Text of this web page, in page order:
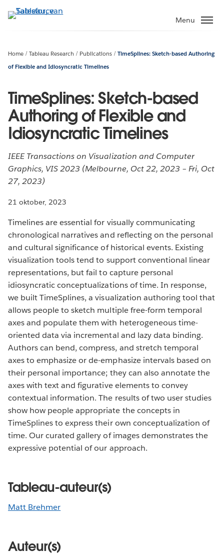
Verder
naar
Menu
Home Tableau Research Publications
TimeSplines: Sketch-based Authoring
of Flexible and Idiosyncratic Timelines
TimeSplines: Sketch-based
Authoring of Flexible and
Idiosyncratic Timelines
IEEE Transactions on Visualization and Computer
Graphics, VIS 2023 (Melbourne, Oct 22, 2023 – Fri, Oct
27, 2023)
21 oktober, 2023
Timelines are essential for visually communicating
chronological narratives and reflecting on the personal
and cultural significance of historical events. Existing
visualization tools tend to support conventional linear
representations, but fail to capture personal
idiosyncratic conceptualizations of time. In response,
we built TimeSplines, a visualization authoring tool that
allows people to sketch multiple free-form temporal
axes and populate them with heterogeneous time-
oriented data via incremental and lazy data binding.
Authors can bend, compress, and stretch temporal
axes to emphasize or de-emphasize intervals based on
their personal importance; they can also annotate the
axes with text and figurative elements to convey
contextual information. The results of two user studies
show how people appropriate the concepts in
TimeSplines to express their own conceptualization of
time. Our curated gallery of images demonstrates the
expressive potential of our approach.
Tableau-auteur(s)
Matt Brehmer
Auteur(s)